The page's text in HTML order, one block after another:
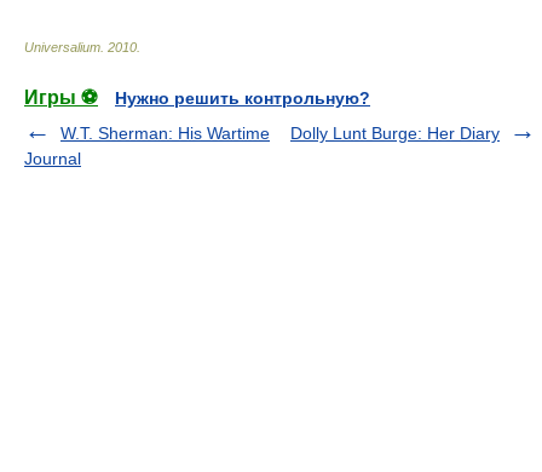
Universalium 2010
Игры ⚽
Нужно решить контрольную?
W.T. Sherman: His Wartime
Journal
Dolly Lunt Burge: Her Diary